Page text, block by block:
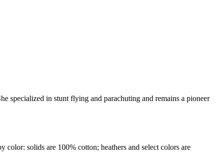
specialized in stunt flying and parachuting and remains a pioneer
solids are 100% cotton; heathers and select colors are